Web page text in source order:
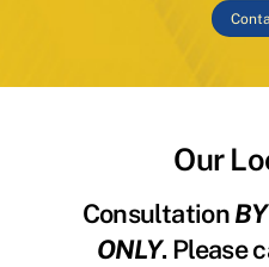
Our
Consultation
ONLY. Please